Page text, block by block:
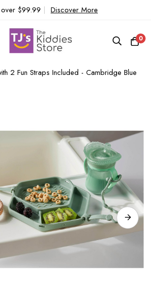
$99.99 | Discover More
0
2 Fun Straps Included - Cambridge Blue